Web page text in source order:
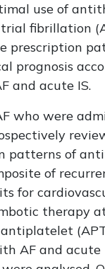
use of
fibrillation
prescription
prognosis
and acute IS.
who were
patterns of
of
for
therapy
antiplatelet
AF and acute